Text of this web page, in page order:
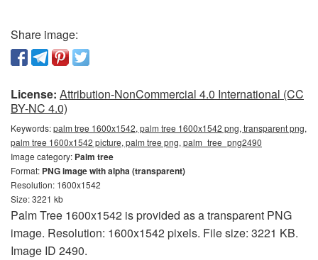
Share image:
License: Attribution-NonCommercial 4.0 International (CC
BY-NC 4.0)
Keywords:palm tree 1600x1542, palm tree 1600x1542 png, transparent png,
palm tree 1600x1542 picture, palm tree png, palm_tree_png2490
Image category: Palm tree
Format: PNG image with alpha (transparent)
Resolution: 1600x1542
Size: 3221 kb
Palm Tree 1600x1542 is provided as a transparent PNG
image. Resolution: 1600x1542 pixels. File size: 3221 KB.
Image ID 2490.